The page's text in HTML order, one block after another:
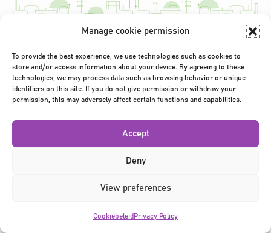
Manage cookie permission
To provide the best experience, we use technologies such as cookies to
store and/or access information about your device. By agreeing to these
technologies, we may process data such as browsing behavior or unique
identifiers on this site. If you do not give permission or withdraw your
permission, this may adversely affect certain functions and capabilities.
Accept
Deny
View preferences
Cookiebeleid Privacy Policy
Privacy Policy Terms & Conditions | ©2026